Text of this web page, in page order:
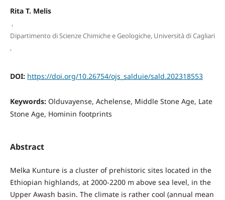
Rita T. Melis
,
Dipartimento di Scienze Chimiche e Geologiche, Università di Cagliari
,
DOI: https://doi.org/10.26754/ojs_salduie/sald.202318553
Keywords: Olduvayense, Achelense, Middle Stone Age, Late
Stone Age, Hominin footprints
Abstract
Melka Kunture is a cluster of prehistoric sites located in the
Ethiopian highlands, at 2000-2200 m above sea level, in the
Upper Awash basin. The climate is rather cool (annual mean